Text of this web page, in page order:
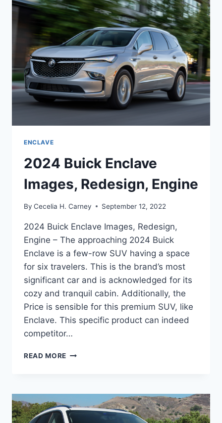
ENGINE,
FOR
SALE
ENCLAVE
2024 Buick Enclave
Images, Redesign, Engine
By Cecelia H. Carney September 12, 2022
2024 Buick Enclave Images, Redesign,
Engine – The approaching 2024 Buick
Enclave is a few-row SUV having a space
for six travelers. This is the brand’s most
significant car and is acknowledged for its
cozy and tranquil cabin. Additionally, the
Price is sensible for this premium SUV, like
Enclave. This specific product can indeed
competitor…
READ MORE 2024
REDESIGN,
ENGINE